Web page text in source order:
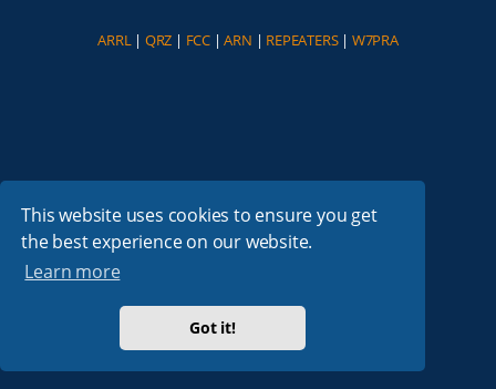
This website uses cookies to ensure you get
the best experience on our website.
Learn more
Got it!
ARRL| QRZ | FCC |ARN | REPEATERS| W7PRA